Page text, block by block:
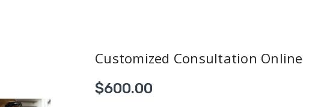
Customized Consultation Online
$600.00